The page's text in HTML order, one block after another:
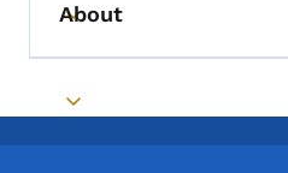
Toggle submenu
About
Toggle submenu